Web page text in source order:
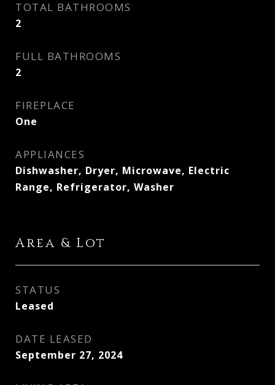
TOTAL BATHROOMS
2
FULL BATHROOMS
2
FIREPLACE
One
APPLIANCES
Dishwasher, Dryer, Microwave, Electric
Range, Refrigerator, Washer
Area & Lot
STATUS
Leased
DATE LEASED
September 27, 2024